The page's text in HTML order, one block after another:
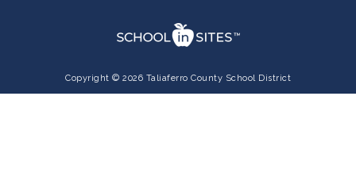
Copyright © 2026 Taliaferro County School District